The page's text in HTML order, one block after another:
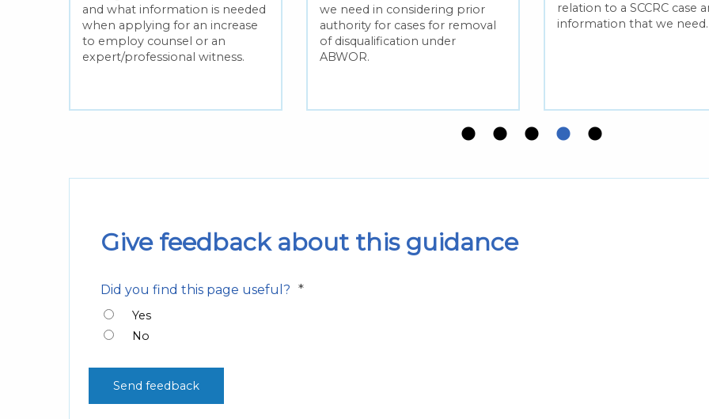
and what information is needed
when applying for an increase
to employ counsel or an
expert/professional witness.
we need in considering prior
authority for cases for removal
of disqualification under
ABWOR.
relation to a SCCRC case
information that we need.
Give feedback about this guidance
Did you find this page useful? *
Yes
No